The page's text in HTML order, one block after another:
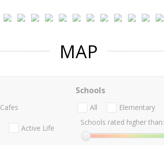
MAP
Cafes
Active Life
Schools
All Elementary
Schools rated higher than: